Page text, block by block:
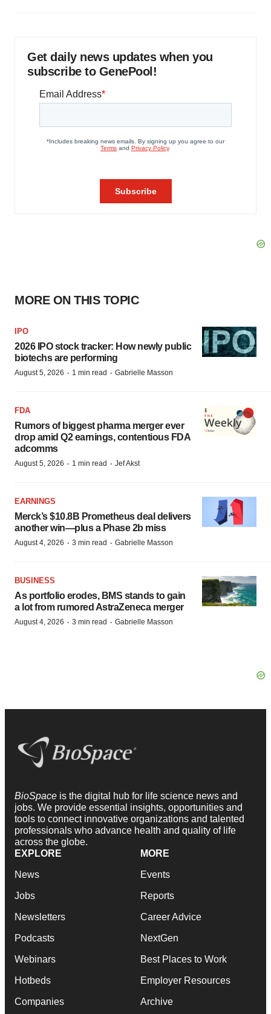
Get daily news updates when you
subscribe to GenePool!
MORE ON THIS TOPIC
IPO
2026 IPO stock tracker: How newly public
biotechs are performing
August 5, 2026 · 1 min read · Gabrielle Masson
FDA
Rumors of biggest pharma merger ever
drop amid Q2 earnings, contentious FDA
adcomms
August 5, 2026 · 1 min read · Jef Akst
EARNINGS
Merck’s $10.8B Prometheus deal delivers
another win—plus a Phase 2b miss
August 4, 2026 · 3 min read · Gabrielle Masson
BUSINESS
As portfolio erodes, BMS stands to gain
a lot from rumored AstraZeneca merger
August 4, 2026 · 3 min read · Gabrielle Masson
BioSpace is the digital hub for life science news and
jobs. We provide essential insights, opportunities and
tools to connect innovative organizations and talented
professionals who advance health and quality of life
across the globe.
EXPLORE
News
Jobs
Newsletters
Podcasts
Webinars
Hotbeds
Companies
MORE
Events
Reports
Career Advice
NextGen
Best Places to Work
Employer Resources
Archive